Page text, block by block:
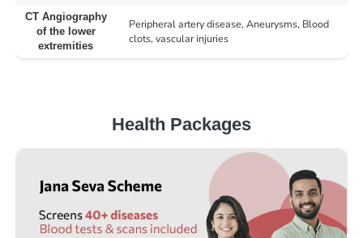
CT Angiography
of the lower
extremities
Peripheral artery disease, Aneurysms, Blood
clots, vascular injuries
Health Packages